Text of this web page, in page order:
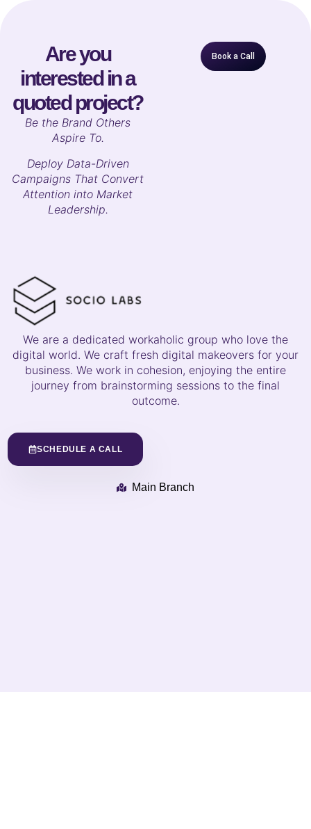
Are you
interested in a
quoted project?
Be the Brand Others
Aspire To.
Deploy Data-Driven
Campaigns That Convert
Attention into Market
Leadership.
Book a Call
We are a dedicated workaholic group who love the
digital world. We craft fresh digital makeovers for your
business. We work in cohesion, enjoying the entire
journey from brainstorming sessions to the final
outcome.
SCHEDULE A CALL
Main Branch